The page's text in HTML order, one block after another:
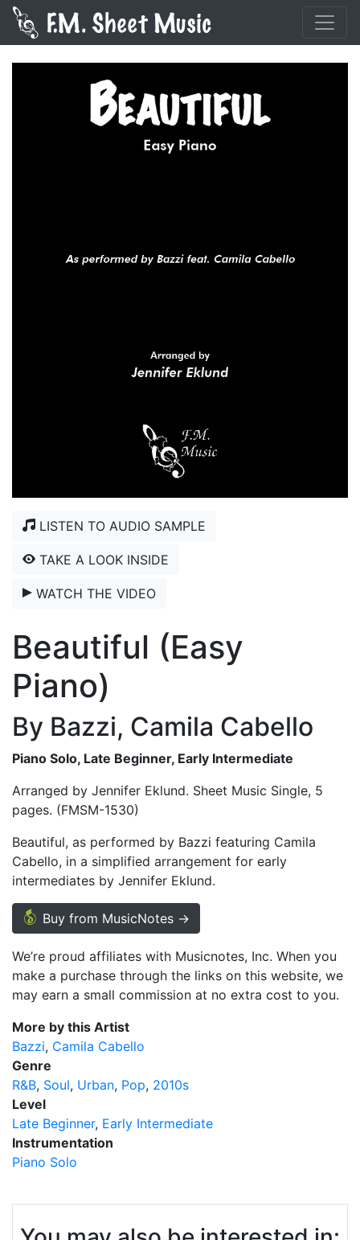
LISTEN TO AUDIO SAMPLE
TAKE A LOOK INSIDE
WATCH THE VIDEO
Beautiful (Easy
Piano)
By Bazzi, Camila Cabello
Piano Solo, Late Beginner, Early Intermediate
Arranged by Jennifer Eklund. Sheet Music Single, 5
pages. (FMSM-1530)
Beautiful, as performed by Bazzi featuring Camila
Cabello, in a simplified arrangement for early
intermediates by Jennifer Eklund.
Buy from MusicNotes →
We’re proud affiliates with Musicnotes, Inc. When you
make a purchase through the links on this website, we
may earn a small commission at no extra cost to you.
More by this Artist
Bazzi Camila Cabello
Genre
R&B Soul Urban Pop 2010s
Level
Late Beginner Early Intermediate
Instrumentation
Piano Solo